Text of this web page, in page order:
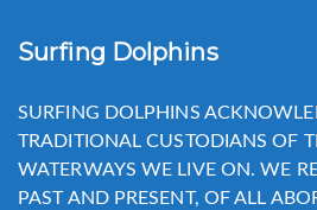
Surfing Dolphins
SURFING DOLPHINS
TRADITIONAL CUSTODIANS OF
WATERWAYS WE LIVE ON. WE
PAST AND PRESENT, OF ALL